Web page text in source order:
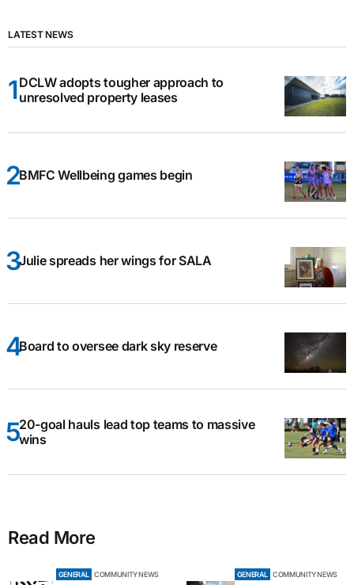
LATEST NEWS
DCLW adopts tougher approach to
unresolved property leases
BMFC Wellbeing games begin
Julie spreads her wings for SALA
Board to oversee dark sky reserve
20-goal hauls lead top teams to massive
wins
Read More
GENERAL COMMUNITY NEWS GENERAL COMMUNITY NEWS